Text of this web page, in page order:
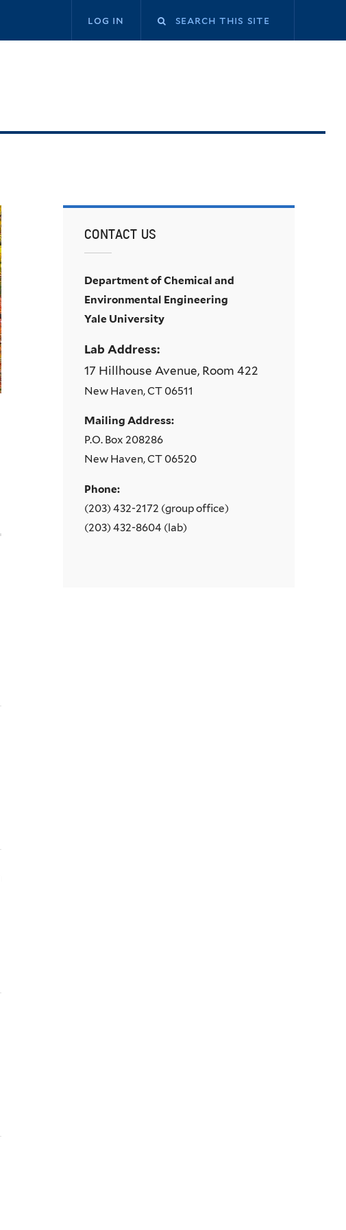
log in
CONTACT US
Department of Chemical and
Environmental Engineering
Yale University
Lab Address:
17 Hillhouse Avenue, Room 422
New Haven, CT 06511
Mailing Address:
P.O. Box 208286
New Haven, CT 06520
Phone:
(203) 432-2172 (group office)
(203) 432-8604 (lab)